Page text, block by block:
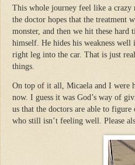
This whole journey feel like a crazy
the doctor hopes that the treatment
monster, and then we hit these
himself. He hides his weakness
right leg into the car. That is just
things.
On top of it all, Micaela and I were
now. I guess it was God’s way of
us that the doctors are able to
who still isn’t feeling well. Please